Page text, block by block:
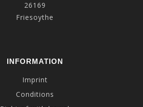
26169
Friesoythe
INFORMATION
Imprint
Conditions